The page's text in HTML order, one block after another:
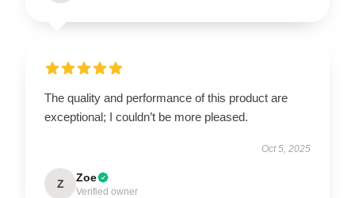
The quality and performance of this product are
exceptional; I couldn’t be more pleased.
Oct 5, 2025
Z Zoe
Verified owner